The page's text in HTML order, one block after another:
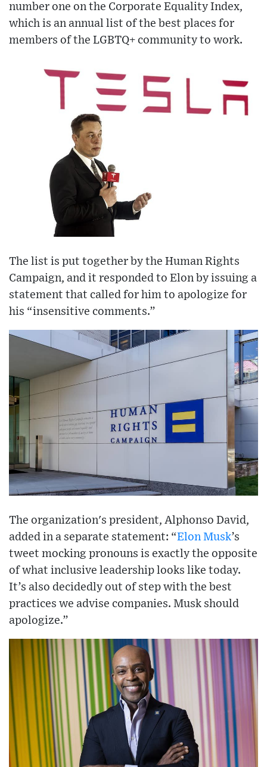
number one on the Corporate Equality Index,
which is an annual list of the best places for
members of the LGBTQ+ community to work.
The list is put together by the Human Rights
Campaign, and it responded to Elon by issuing a
statement that called for him to apologize for
his “insensitive comments.”
The organization's president, Alphonso David,
added in a separate statement: “Elon Musk’s
tweet mocking pronouns is exactly the opposite
of what inclusive leadership looks like today.
It’s also decidedly out of step with the best
practices we advise companies. Musk should
apologize.”